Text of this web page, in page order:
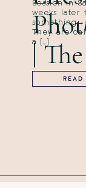
|
READ
Session in
weeks later
something
They are
a […]